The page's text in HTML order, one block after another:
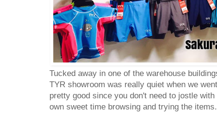
Tucked away in one of the warehouse
TYR showroom was really quiet when we
pretty good since you don't need to jostle
own sweet time browsing and trying the items.